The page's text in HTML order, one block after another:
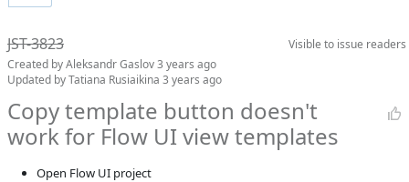
Visible to issue readers
JST-3823
Created byAleksandr Gaslov3 years ago
Updated byTatiana Rusiaikina 3 years ago
Copy template button doesn't
work for Flow UI view templates
Open Flow UI project
State
Milestone
Assignee
Aleksandr
Gaslov
QA assignee
Tatiana
Rusiaikina
Boards